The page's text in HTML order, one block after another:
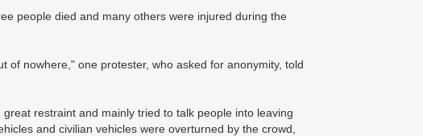
people died and many others were injured during the
of nowhere," one protester, who asked for anonymity, told
restraint and mainly tried to talk people into leaving
and civilian vehicles were overturned by the crowd,